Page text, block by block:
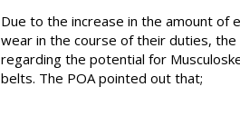
Due to the increase in the amount of
wear in the course of their duties,
regarding the potential for
belts. The POA pointed out that;